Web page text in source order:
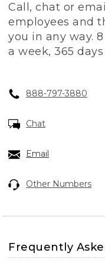
Call, chat or
employees and
you in any way.
a week, 365
888-797-3880
Chat
Email
Other Numbers
Frequently